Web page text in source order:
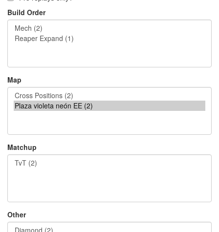
Build Order
Map
Matchup
Other